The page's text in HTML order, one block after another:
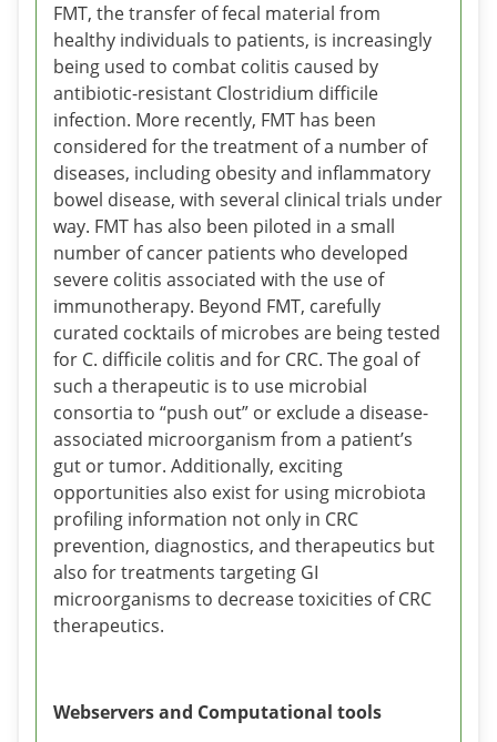
FMT, the transfer of fecal material from
healthy individuals to patients, is increasingly
being used to combat colitis caused by
antibiotic-resistant Clostridium difficile
infection. More recently, FMT has been
considered for the treatment of a number of
diseases, including obesity and inflammatory
bowel disease, with several clinical trials under
way. FMT has also been piloted in a small
number of cancer patients who developed
severe colitis associated with the use of
immunotherapy. Beyond FMT, carefully
curated cocktails of microbes are being tested
for C. difficile colitis and for CRC. The goal of
such a therapeutic is to use microbial
consortia to “push out” or exclude a disease-
associated microorganism from a patient’s
gut or tumor. Additionally, exciting
opportunities also exist for using microbiota
profiling information not only in CRC
prevention, diagnostics, and therapeutics but
also for treatments targeting GI
microorganisms to decrease toxicities of CRC
therapeutics.
Webservers and Computational tools